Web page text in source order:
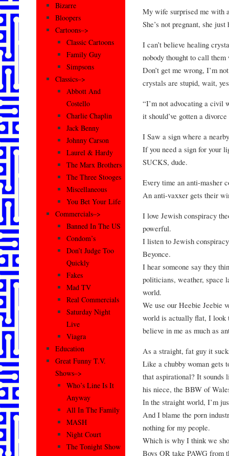
My wife surprised me with
She’s not pregnant, she
I can’t believe healing
nobody thought to call
Don’t get me wrong, I’m
crystals are stupid, wait,
“I’m not advocating a civil
it should’ve gotten a
I Saw a sign where a
If you need a sign for your
SUCKS, dude.
Every time an anti-masher
An anti-vaxxer gets their
I love Jewish conspiracy
powerful.
I listen to Jewish
Beyonce.
I hear someone say they
politicians, weather, space
world.
We use our Heebie Jeebie
world is actually flat, I look
believe in me as much as
As a straight, fat guy it
Like a chubby woman gets
that aspirational? It
his niece, the BBW of
In the straight world, I’m
And I blame the porn
nothing for my people.
Which is why I think we
Boys OR take PAWG from
Bizarre
Bloopers
Cartoons–>
Classic Cartoons
Family Guy
Simpsons
Classics–>
Abbott And
Costello
Charlie Chaplin
Jack Benny
Johnny Carson
Laurel & Hardy
The Marx Brothers
The Three Stooges
Miscellaneous
You Bet Your Life
Commercials–>
Banned In The US
Condom’s
Don’t Judge Too
Quickly
Fakes
Mad TV
Real Commercials
Saturday Night
Live
Viagra
Education
Great Funny T.V.
Shows–>
Who’s Line Is It
Anyway
All In The Family
MASH
Night Court
The Tonight Show